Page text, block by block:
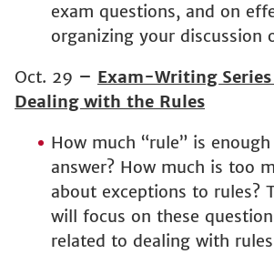
exam questions, and on
organizing your discussion
Oct. 29 – Exam-Writing
Dealing with the Rules
How much “rule” is
answer? How much is too
about exceptions to rules?
will focus on these
related to dealing with